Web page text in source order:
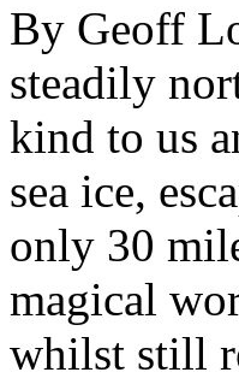
By Geoff
steadily
kind to us
sea ice,
only 30
magical
whilst still